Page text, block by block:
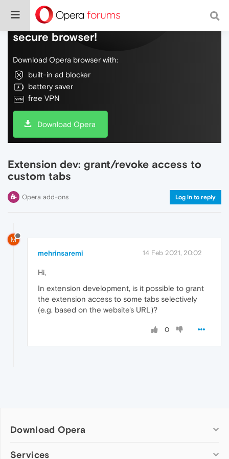
Do more on the web, with a fast and
secure browser!
Download Opera browser with:
built-in ad blocker
battery saver
free VPN
Download Opera
Extension dev: grant/revoke access to
custom tabs
Opera add-ons Log in to reply
M
mehrinsaremi 14 Feb 2021, 20:02
Hi,
In extension development, is it possible to grant
the extension access to some tabs selectively
(e.g. based on the website's URL)?
0
Download Opera
Computer browsers
Services